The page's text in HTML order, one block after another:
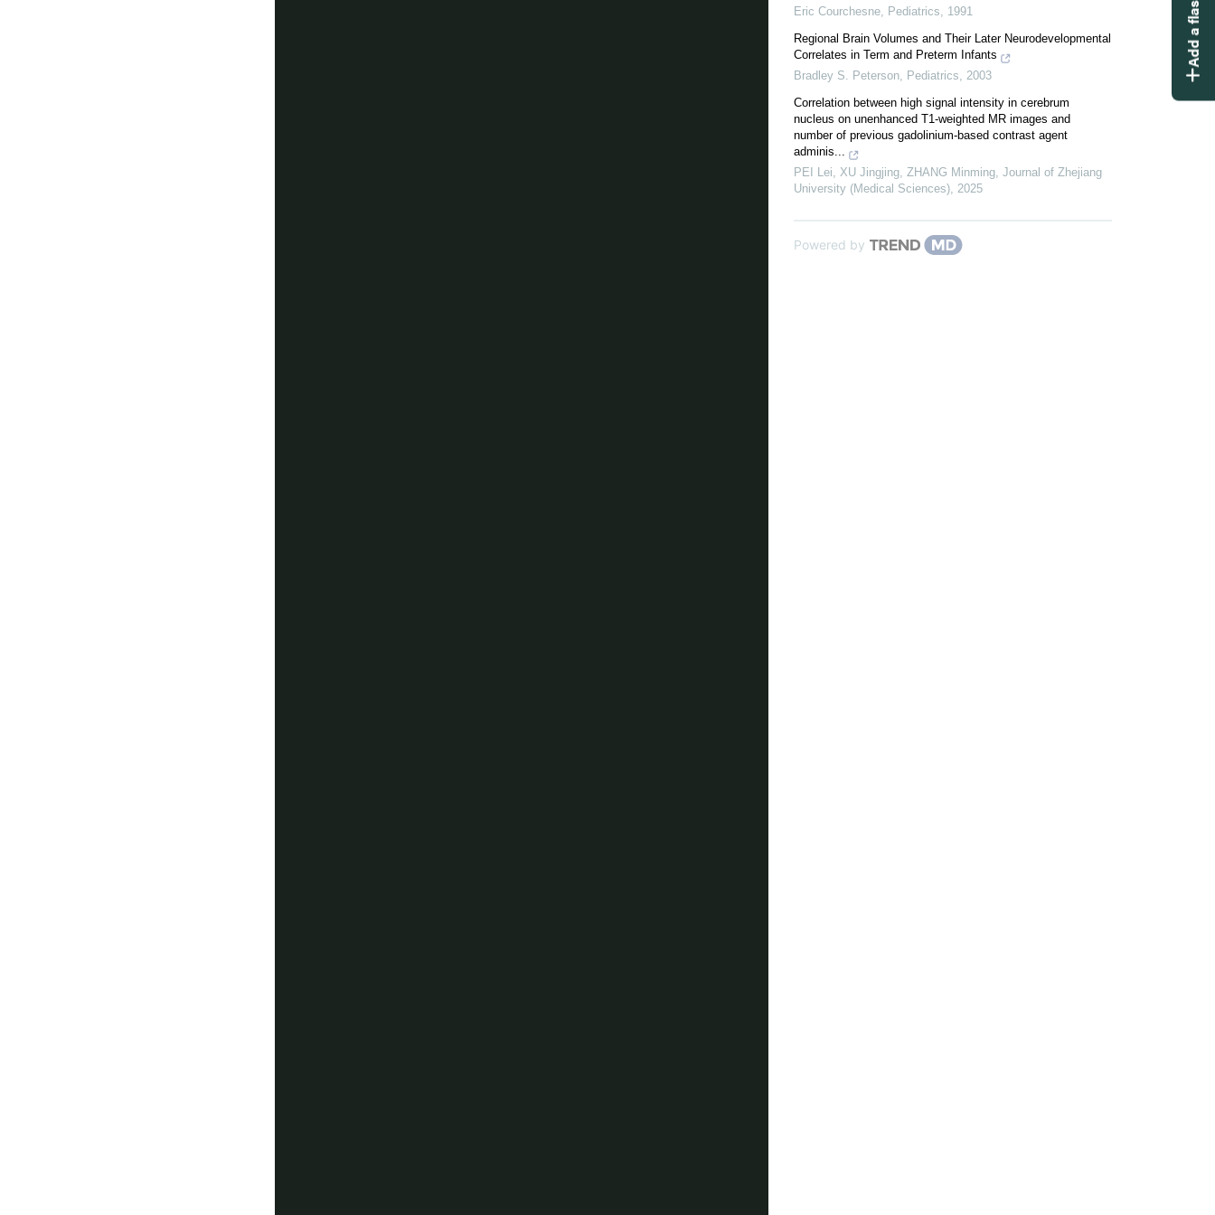
Eric Courchesne, Pediatrics, 1991
Regional Brain Volumes and Their Later Neurodevelopmental
Correlates in Term and Preterm Infants
Bradley S. Peterson, Pediatrics, 2003
Correlation between high signal intensity in cerebrum
nucleus on unenhanced T1-weighted MR images and
number of previous gadolinium-based contrast agent
adminis...
PEI Lei, XU Jingjing, ZHANG Minming, Journal of Zhejiang
University (Medical Sciences), 2025
Powered by